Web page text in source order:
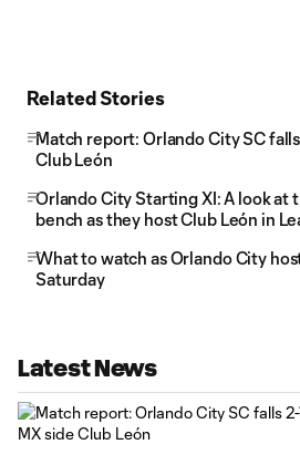
Related Stories
Match report: Orlando City SC falls
Club León
Orlando City Starting XI: A look at
bench as they host Club León in
What to watch as Orlando City
Saturday
Latest News